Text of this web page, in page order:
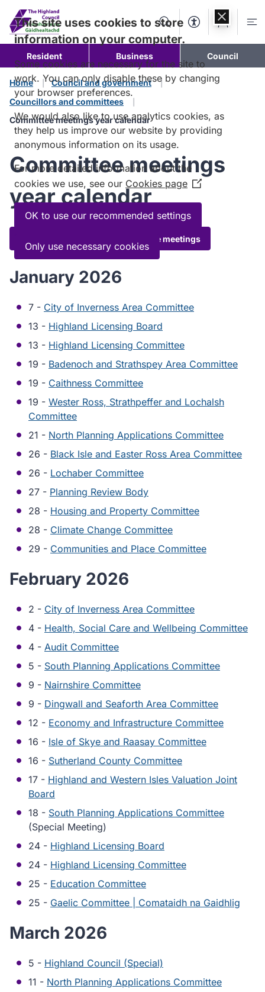
content
SearchAccessibility
Account
Resident Business Council
Home
Council and government
Councillors and committees
Committee meetings year calendar
Committee meetings
year calendar
Download timetables of committee meetings
January 2026
7 - City of Inverness Area Committee
13 - Highland Licensing Board
13 - Highland Licensing Committee
19 - Badenoch and Strathspey Area Committee
19 - Caithness Committee
19 - Wester Ross, Strathpeffer and Lochalsh
Committee
21 - North Planning Applications Committee
26 - Black Isle and Easter Ross Area Committee
26 - Lochaber Committee
27 - Planning Review Body
28 - Housing and Property Committee
28 - Climate Change Committee
29 - Communities and Place Committee
February 2026
2 - City of Inverness Area Committee
4 - Health, Social Care and Wellbeing Committee
4 - Audit Committee
5 - South Planning Applications Committee
9 - Nairnshire Committee
9 - Dingwall and Seaforth Area Committee
12 - Economy and Infrastructure Committee
16 - Isle of Skye and Raasay Committee
16 - Sutherland County Committee
17 - Highland and Western Isles Valuation Joint
Board
18 - South Planning Applications Committee
(Special Meeting)
24 - Highland Licensing Board
24 - Highland Licensing Committee
25 - Education Committee
25 - Gaelic Committee | Comataidh na Gaidhlig
March 2026
5 - Highland Council (Special)
11 - North Planning Applications Committee
This site uses cookies to store
information on your computer.
Some cookies are necessary for the site to
work. You can only disable these by changing
your browser preferences.
We would also like to use analytics cookies, as
they help us improve our website by providing
anonymous information on its usage.
For more detailed information about the
cookies we use, see our Cookies page (Opens
in
new
window)
OK to use our recommended settings
Only use necessary cookies